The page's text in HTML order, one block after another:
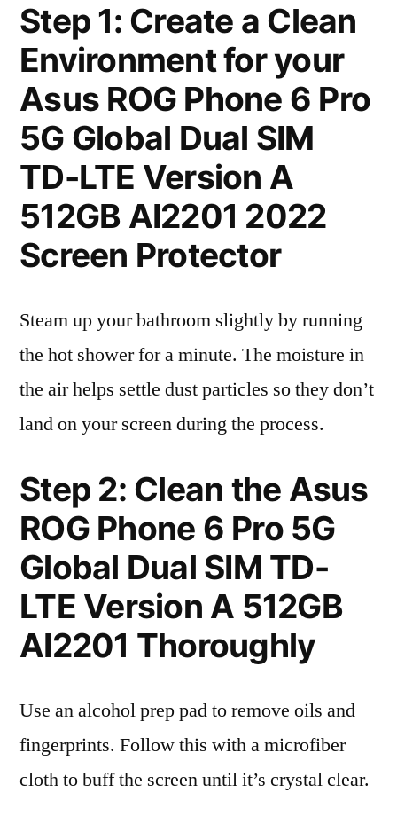
Step 1: Create a Clean
Environment for your
Asus ROG Phone 6 Pro
5G Global Dual SIM
TD-LTE Version A
512GB AI2201 2022
Screen Protector
Steam up your bathroom slightly by running
the hot shower for a minute. The moisture in
the air helps settle dust particles so they don’t
land on your screen during the process.
Step 2: Clean the Asus
ROG Phone 6 Pro 5G
Global Dual SIM TD-
LTE Version A 512GB
AI2201 Thoroughly
Use an alcohol prep pad to remove oils and
fingerprints. Follow this with a microfiber
cloth to buff the screen until it’s crystal clear.